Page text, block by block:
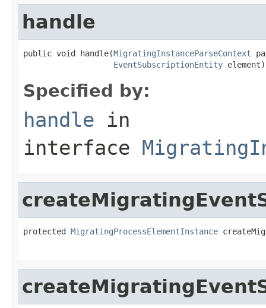
handle
public void handle(MigratingInstanceParseContext
EventSubscriptionEntity element)
Specified by:
handle in
interface
protected MigratingProcessElementInstance